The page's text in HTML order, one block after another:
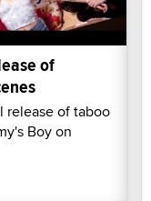
of
release of taboo
Boy on